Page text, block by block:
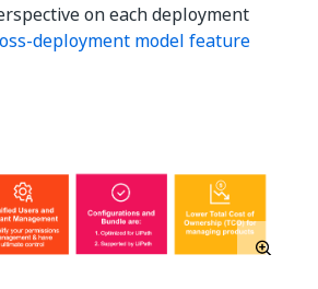
on each deployment
deployment model feature